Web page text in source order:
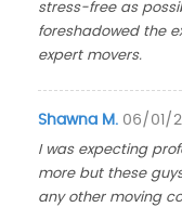
stress-free as
foreshadowed the
expert movers.
Shawna M. 06/01/
I was expecting
more but these
any other moving